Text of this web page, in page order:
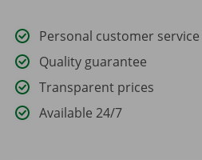
Personal customer service
Quality guarantee
Transparent prices
Available 24/7